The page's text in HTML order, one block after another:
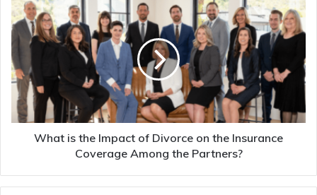
What is the Impact of Divorce on the Insurance
Coverage Among the Partners?